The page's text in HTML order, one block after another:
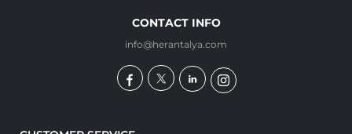
CONTACT INFO
info@herantalya.com